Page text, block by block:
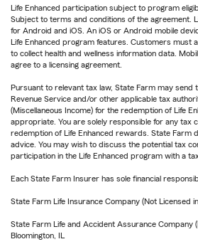
Life Enhanced participation subject to program
Subject to terms and conditions of the agreement.
for Android and iOS. An iOS or Android mobile
Life Enhanced program features. Customers must
to collect health and wellness information data.
agree to a licensing agreement.
Pursuant to relevant tax law, State Farm may send
Revenue Service and/or other applicable tax
(Miscellaneous Income) for the redemption of Life
appropriate. You are solely responsible for any tax
redemption of Life Enhanced rewards. State Farm
advice. You may wish to discuss the potential tax
participation in the Life Enhanced program with a
Each State Farm Insurer has sole financial
State Farm Life Insurance Company (Not Licensed
State Farm Life and Accident Assurance Company
Bloomington, IL